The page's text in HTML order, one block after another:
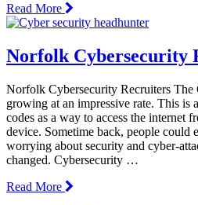
Read More
Norfolk Cybersecurity
Norfolk Cybersecurity Recruiters The
growing at an impressive rate. This is
codes as a way to access the internet
device. Sometime back, people could
worrying about security and cyber-
changed. Cybersecurity …
Read More